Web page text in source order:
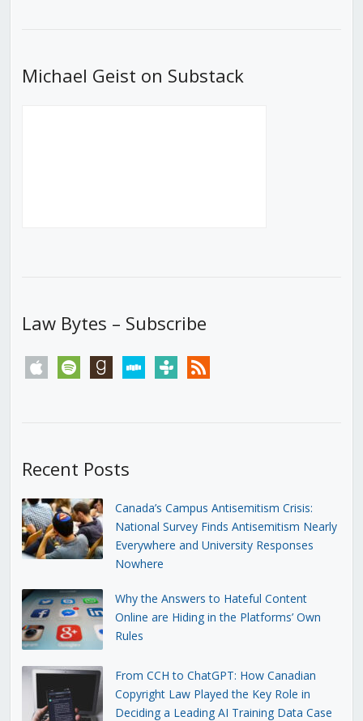
Michael Geist on Substack
Law Bytes – Subscribe
apple spotify goodreadsstitchertunein rss
Recent Posts
Canada’s Campus Antisemitism Crisis:
National Survey Finds Antisemitism Nearly
Everywhere and University Responses
Nowhere
Why the Answers to Hateful Content
Online are Hiding in the Platforms’ Own
Rules
From CCH to ChatGPT: How Canadian
Copyright Law Played the Key Role in
Deciding a Leading AI Training Data Case